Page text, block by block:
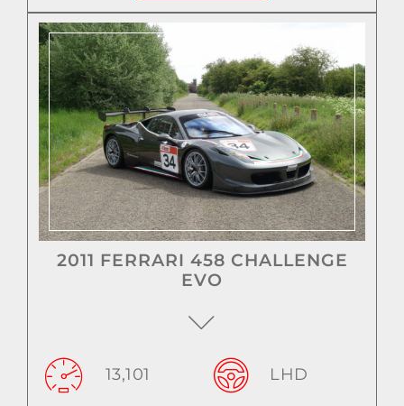
2011 FERRARI 458 CHALLENGE
EVO
13,101 LHD